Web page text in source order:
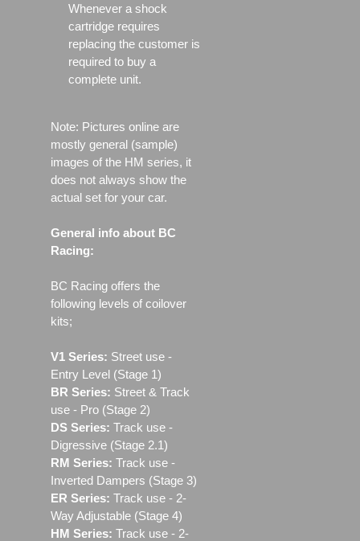
Whenever a shock
cartridge requires
replacing the customer is
required to buy a
complete unit.
Note: Pictures online are
mostly general (sample)
images of the HM series, it
does not always show the
actual set for your car.
General info about BC
Racing:
BC Racing offers the
following levels of coilover
kits;
V1 Series: Street use ‐
Entry Level (Stage 1)
BR Series: Street & Track
use - Pro (Stage 2)
DS Series: Track use -
Digressive (Stage 2.1)
RM Series: Track use ‐
Inverted Dampers (Stage 3)
ER Series: Track use ‐ 2-
Way Adjustable (Stage 4)
HM Series: Track use ‐ 2-